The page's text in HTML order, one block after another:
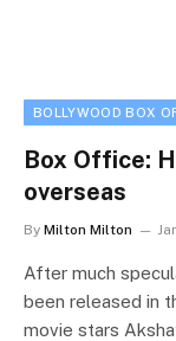
BOLLYWOOD BOX
Box Office:
overseas
By Milton Milton
After much
been released in
movie stars